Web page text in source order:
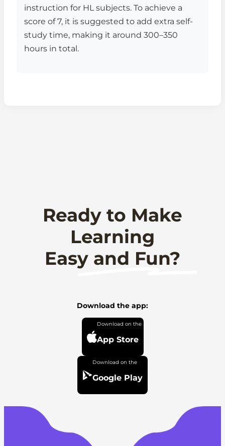
instruction for HL subjects. To achieve a
score of 7, it is suggested to add extra self-
study time, making it around 300–350
hours in total.
Ready to Make
Learning
Easy and Fun?
Download the app:
App Store
Google Play